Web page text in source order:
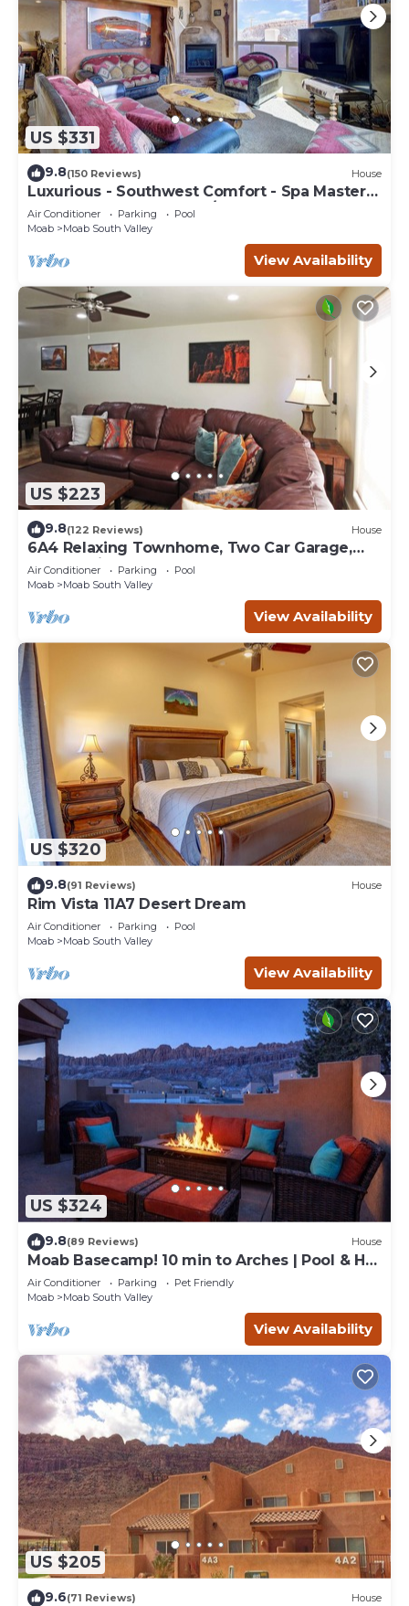
US $331
9.8(150 Reviews) House
Luxurious - Southwest Comfort - Spa Master
Bath - Dbl Garage - Pool/Hot Tub
Air Conditioner Parking
Pool
Moab
Moab South Valley
View Availability
US $223
9.8(122 Reviews) House
6A4 Relaxing Townhome, Two Car Garage,
Community Pool & Hot Tub
Air Conditioner Parking
Pool
Moab
Moab South Valley
View Availability
US $320
9.8(91 Reviews) House
Rim Vista 11A7 Desert Dream
Air Conditioner Parking
Pool
Moab
Moab South Valley
View Availability
US $324
9.8(89 Reviews) House
Moab Basecamp! 10 min to Arches | Pool & Hot
tub
Air Conditioner Parking
Pet Friendly
Moab
Moab South Valley
View Availability
US $205
9.6(71 Reviews) House